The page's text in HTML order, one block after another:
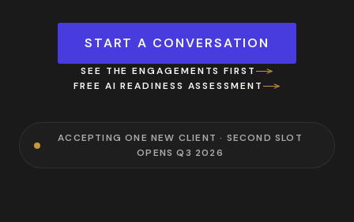
START A CONVERSATION
SEE THE ENGAGEMENTS FIRST
FREE AI READINESS ASSESSMENT
ACCEPTING ONE NEW CLIENT · SECOND SLOT
OPENS Q3 2026